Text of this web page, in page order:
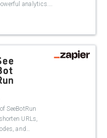
analytics.…
SeeBotRun
URLs,
and…